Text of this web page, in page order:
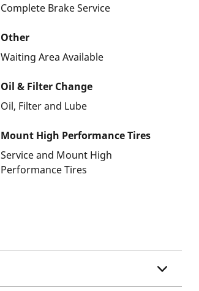
Complete Brake Service
Other
Waiting Area Available
Oil & Filter Change
Oil, Filter and Lube
Mount High Performance Tires
Service and Mount High
Performance Tires